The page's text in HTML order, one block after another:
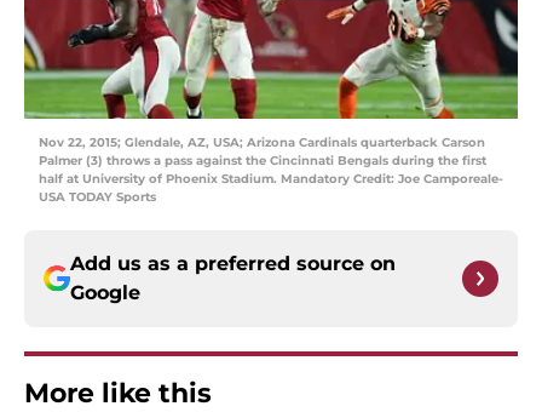
Nov 22, 2015; Glendale, AZ, USA; Arizona Cardinals quarterback Carson
Palmer (3) throws a pass against the Cincinnati Bengals during the first
half at University of Phoenix Stadium. Mandatory Credit: Joe Camporeale-
USA TODAY Sports
Add us as a preferred source on
Google
More like this